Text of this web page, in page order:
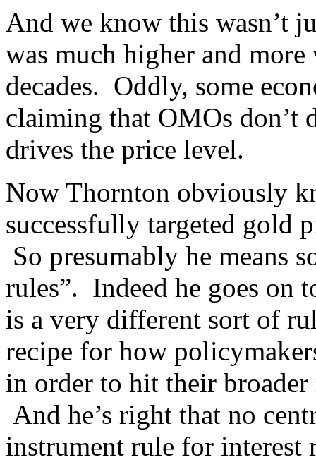
And we know this wasn’t
was much higher and
decades. Oddly, some
claiming that OMOs don’t
drives the price level.
Now Thornton obviously
successfully targeted gold
So presumably he means
rules”. Indeed he goes on
is a very different sort of
recipe for how
in order to hit their
And he’s right that no
instrument rule for interest